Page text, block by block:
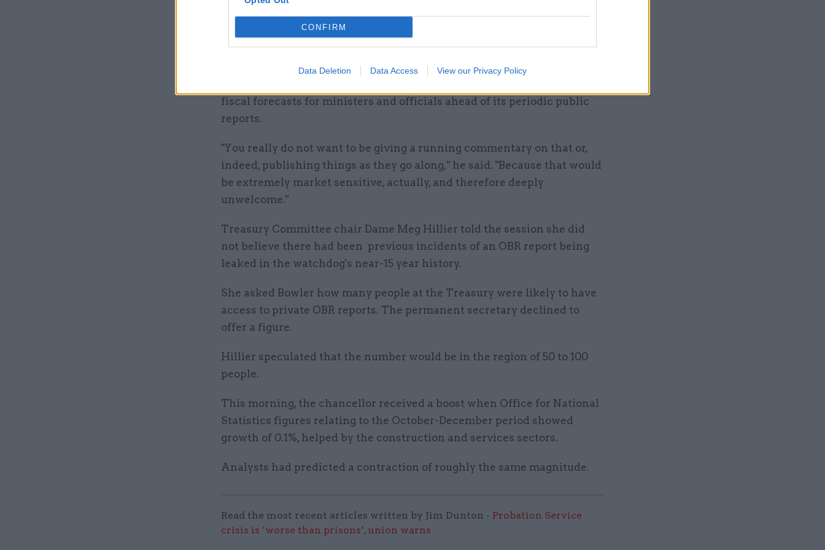
CONFIRM
Data Deletion Data Access View our Privacy Policy
"The right thing to happen is for the OBR forecasts to be published for
the first time – on 26 March in this case – and for government to
fiscal forecasts for ministers and officials ahead of its periodic public
reports.
"You really do not want to be giving a running commentary on that or,
indeed, publishing things as they go along," he said. "Because that would
be extremely market sensitive, actually, and therefore deeply
unwelcome."
Treasury Committee chair Dame Meg Hillier told the session she did
not believe there had been previous incidents of an OBR report being
leaked in the watchdog's near-15 year history.
She asked Bowler how many people at the Treasury were likely to have
access to private OBR reports. The permanent secretary declined to
offer a figure.
Hillier speculated that the number would be in the region of 50 to 100
people.
This morning, the chancellor received a boost when Office for National
Statistics figures relating to the October-December period showed
growth of 0.1%, helped by the construction and services sectors.
Analysts had predicted a contraction of roughly the same magnitude.
Read the most recent articles written by Jim Dunton - Probation Service
crisis is ‘worse than prisons’, union warns